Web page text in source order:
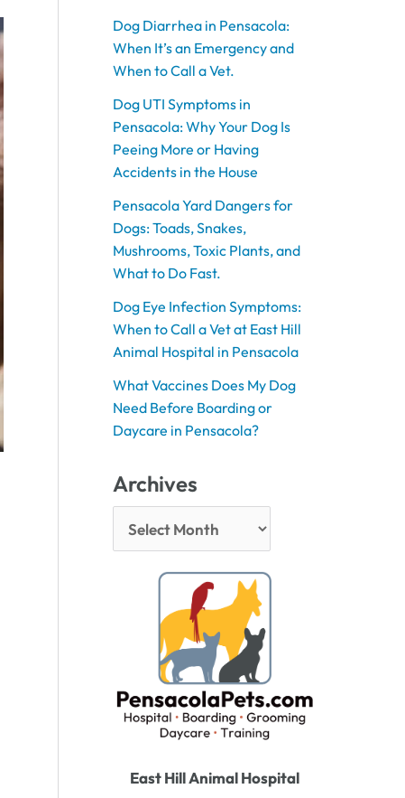
Dog Diarrhea in Pensacola:
When It’s an Emergency and
When to Call a Vet.
Dog UTI Symptoms in
Pensacola: Why Your Dog Is
Peeing More or Having
Accidents in the House
Pensacola Yard Dangers for
Dogs: Toads, Snakes,
Mushrooms, Toxic Plants, and
What to Do Fast.
Dog Eye Infection Symptoms:
When to Call a Vet at East Hill
Animal Hospital in Pensacola
What Vaccines Does My Dog
Need Before Boarding or
Daycare in Pensacola?
Archives
East Hill Animal Hospital
o
k
r
a
m
e
o
k
r
a
m
e
o
k
r
a
m
o
k
r
a
m
o
k
r
a
m
e